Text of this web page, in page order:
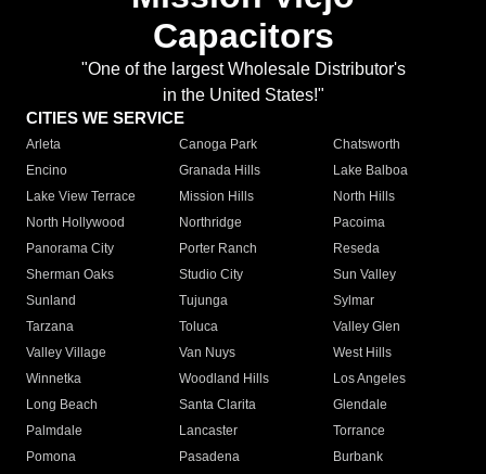
Capacitors
"One of the largest Wholesale Distributor's
in the United States!"
CITIES WE SERVICE
Arleta Canoga Park
Chatsworth
Encino
Granada Hills
Lake Balboa
Lake View Terrace
Mission Hills
North Hills
North Hollywood
Northridge
Pacoima
Panorama City
Porter Ranch
Reseda
Sherman Oaks
Studio City
Sun Valley
Sunland
Tujunga
Sylmar
Tarzana
Toluca
Valley Glen
Valley Village
Van Nuys
West Hills
Winnetka
Woodland Hills
Los Angeles
Long Beach
Santa Clarita
Glendale
Palmdale
Lancaster
Torrance
Pomona
Pasadena
Burbank